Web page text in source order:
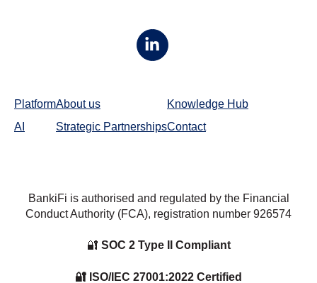
Platform
AI
About us
Strategic Partnerships
Knowledge Hub
Contact
BankiFi is authorised and regulated by the Financial
Conduct Authority (FCA), registration number 926574
🔐 SOC 2 Type II Compliant
🔐 ISO/IEC 27001:2022 Certified